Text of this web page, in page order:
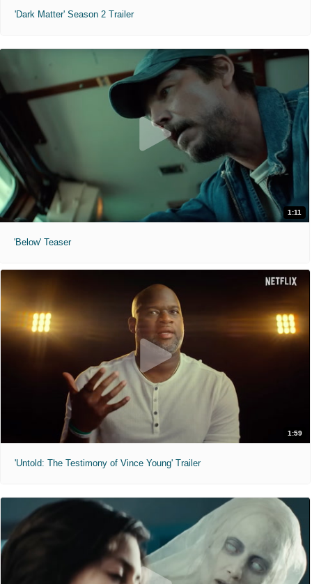
'Dark Matter' Season 2 Trailer
1:11
'Below' Teaser
1:59
'Untold: The Testimony of Vince Young' Trailer